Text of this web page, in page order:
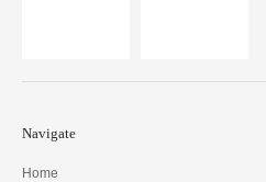
Navigate
Home